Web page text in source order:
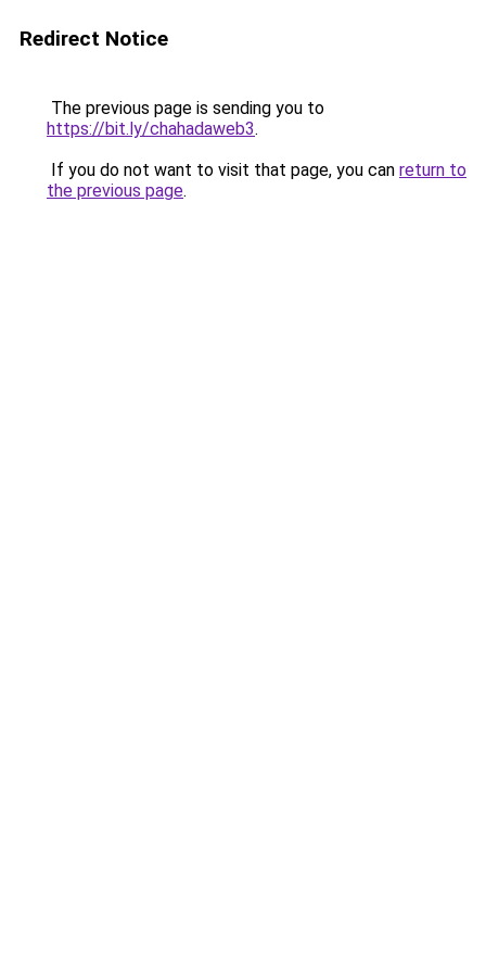
Redirect Notice
The previous page is sending you to
https://bit.ly/chahadaweb3.
If you do not want to visit that page, you can return to
the previous page.